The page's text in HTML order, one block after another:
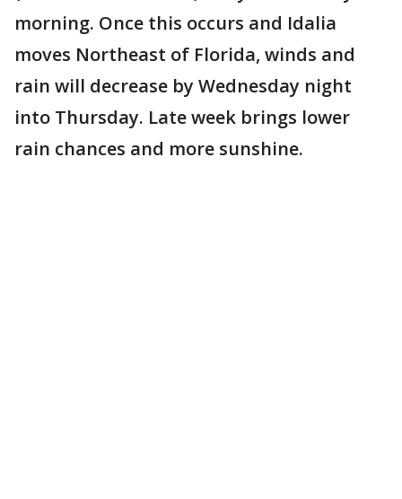
morning. Once this occurs and Idalia
moves Northeast of Florida, winds and
rain will decrease by Wednesday night
into Thursday. Late week brings lower
rain chances and more sunshine.